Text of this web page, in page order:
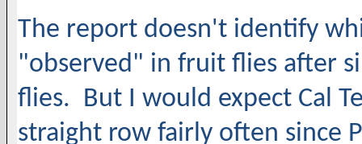
The report doesn't identify
"observed" in fruit flies after
flies. But I would expect Cal
straight row fairly often since